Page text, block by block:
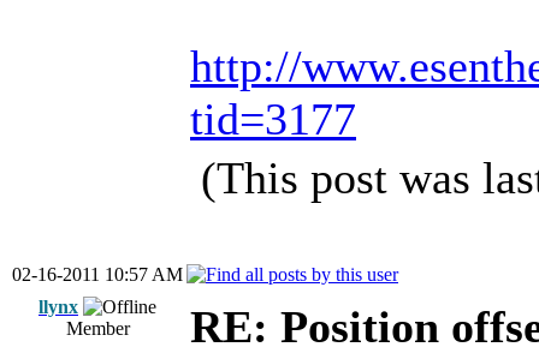
http://
tid=3177
(This post was
02-16-2011 10:57 AM
llynx
Member
RE: Position